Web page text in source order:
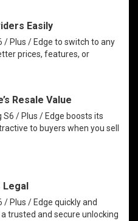
Easily
/ Plus / Edge to switch to any
prices, features, or
Resale Value
S6 / Plus / Edge boosts its
to buyers when you sell
Legal
/ Plus / Edge quickly and
trusted and secure unlocking